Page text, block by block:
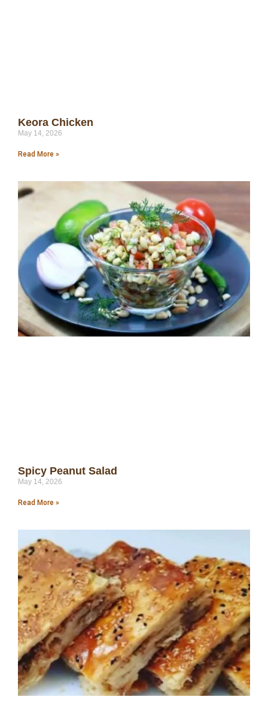
Keora Chicken
May 14, 2026
Read More »
Spicy Peanut Salad
May 14, 2026
Read More »